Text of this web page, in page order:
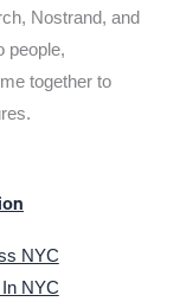
Nostrand, and
people,
together to
NYC
NYC